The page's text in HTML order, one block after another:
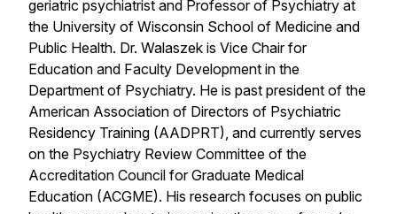
geriatric psychiatrist and Professor of Psychiatry at
the University of Wisconsin School of Medicine and
Public Health. Dr. Walaszek is Vice Chair for
Education and Faculty Development in the
Department of Psychiatry. He is past president of the
American Association of Directors of Psychiatric
Residency Training (AADPRT), and currently serves
on the Psychiatry Review Committee of the
Accreditation Council for Graduate Medical
Education (ACGME). His research focuses on public